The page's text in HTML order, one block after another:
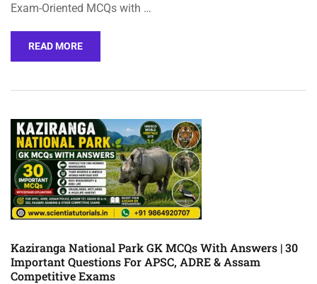
Exam-Oriented MCQs with …
READ MORE
Kaziranga National Park GK MCQs With Answers | 30
Important Questions For APSC, ADRE & Assam
Competitive Exams